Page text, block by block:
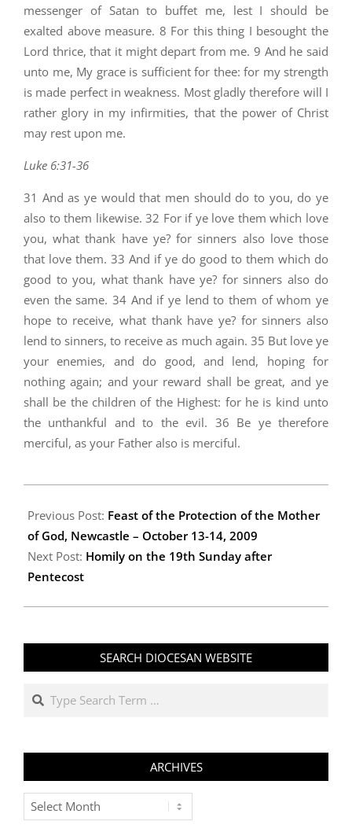
messenger of Satan to buffet me, lest I should be
exalted above measure. 8 For this thing I besought the
Lord thrice, that it might depart from me. 9 And he said
unto me, My grace is sufficient for thee: for my strength
is made perfect in weakness. Most gladly therefore will I
rather glory in my infirmities, that the power of Christ
may rest upon me.
Luke 6:31-36
31 And as ye would that men should do to you, do ye
also to them likewise. 32 For if ye love them which love
you, what thank have ye? for sinners also love those
that love them. 33 And if ye do good to them which do
good to you, what thank have ye? for sinners also do
even the same. 34 And if ye lend to them of whom ye
hope to receive, what thank have ye? for sinners also
lend to sinners, to receive as much again. 35 But love ye
your enemies, and do good, and lend, hoping for
nothing again; and your reward shall be great, and ye
shall be the children of the Highest: for he is kind unto
the unthankful and to the evil. 36 Be ye therefore
merciful, as your Father also is merciful.
10-
23
Previous Post: Feast of the Protection of the Mother
of God, Newcastle – October 13-14, 2009
Next Post: Homily on the 19th Sunday after
Pentecost
SEARCH DIOCESAN WEBSITE
Search
ARCHIVES
Archives